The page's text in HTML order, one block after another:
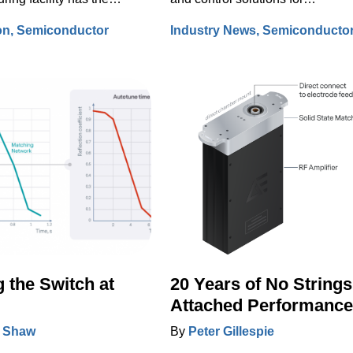
and/or to force
Semiconductor
Advanced Energy has long
premier event to share the
semiconductor industry’s
Industry News
the Switch at
Shaw
20 Years of No Strings
Attached Performance
By Peter Gillespie